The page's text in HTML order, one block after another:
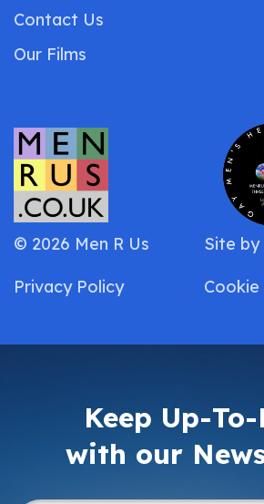
Contact Us
Our Films
© 2026 Men R Us
Privacy Policy
Site by
Keep Up-
with our